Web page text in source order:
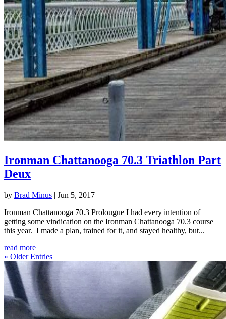
Ironman Chattanooga 70.3 Triathlon Part
Deux
by Brad Minus | Jun 5, 2017
Ironman Chattanooga 70.3 Prolougue I had every intention of
getting some vindication on the Ironman Chattanooga 70.3 course
this year. I made a plan, trained for it, and stayed healthy, but...
read more
« Older Entries